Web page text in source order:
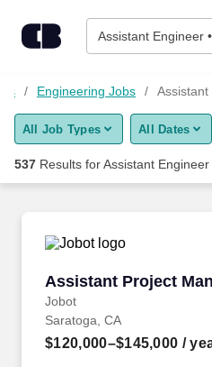
Assistant Engineer
Find Jobs
Upload Resume
Career Advice
Employers / Post Job
Engineering Jobs
All Job Types All Dates
537 Results forAssistant
Assistant Project
Jobot
Assistant Project
Saratoga, CA
$120,000–$145,000 /